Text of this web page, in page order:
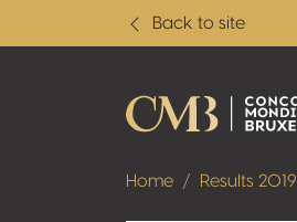
Back to site
Home Results 2019